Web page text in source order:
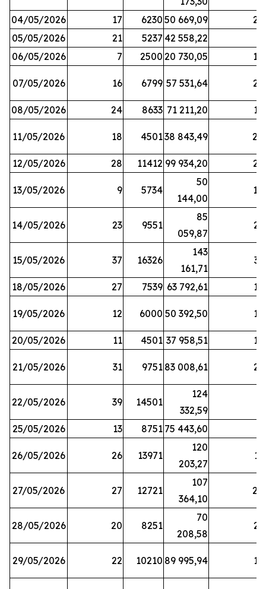
04/05/2026
17 6230 50 669,09
25
05/05/2026
21 5237 42 558,22
06/05/2026
7 2500 20 730,05 14
07/05/2026 16 6799 57 531,64 26
08/05/2026 24 8633 71 211,20 19
11/05/2026 18 450138 843,49 20
12/05/2026 28 11412 99 934,20 22
13/05/2026 9 5734
50
144,00
14
14/05/2026 23 9551
85
059,87
23
15/05/2026 37 16326
143
161,71
33
18/05/2026 27 7539 63 792,61 12
19/05/2026 12 6000 50 392,50 15
20/05/2026 11 4501 37 958,51 17
21/05/2026 31 9751 83 008,61 21
22/05/2026 39 14501
124
332,59
25/05/2026 13 8751 75 443,60
26/05/2026 26 13971
120
203,27
11
27/05/2026 27 12721
107
364,10
24
28/05/2026 20 8251
70
208,58
21
29/05/2026 22 10210 89 995,94 16